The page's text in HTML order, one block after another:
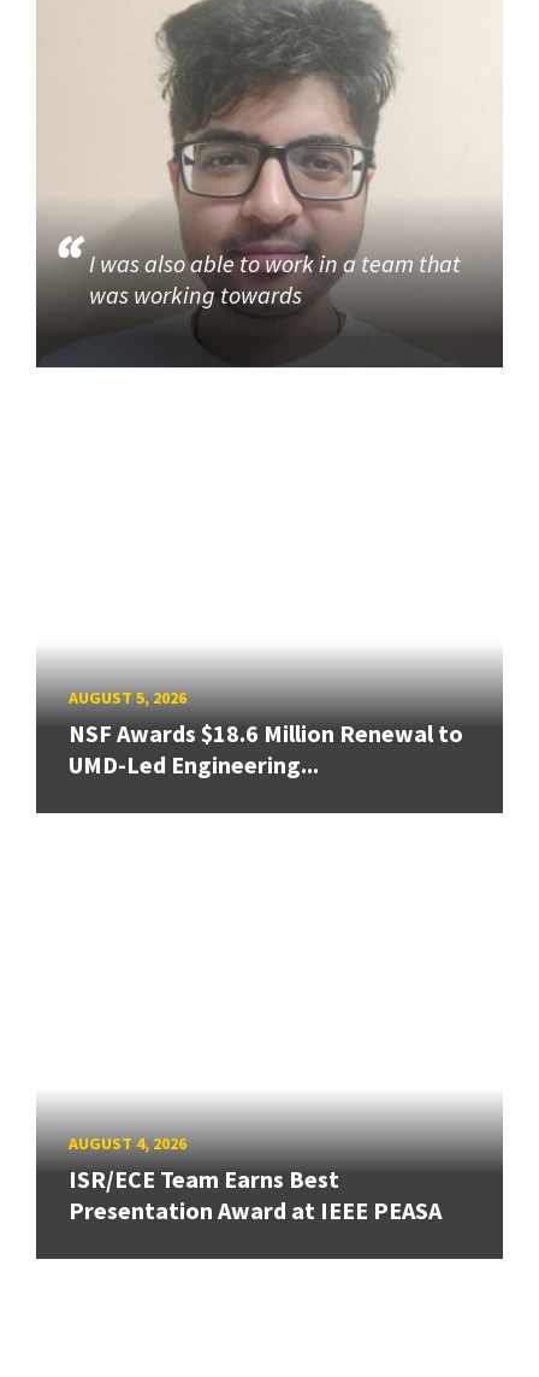
I was also able to work in a team that
was working towards
AUGUST 5, 2026
NSF Awards $18.6 Million Renewal to
UMD-Led Engineering...
AUGUST 4, 2026
ISR/ECE Team Earns Best
Presentation Award at IEEE PEASA